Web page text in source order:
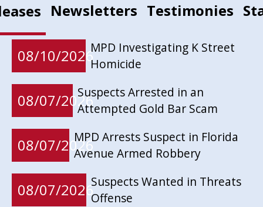
Newsletters Testimonies
08/10/2026MPD Investigating K Street
Homicide
08/07/2026Suspects Arrested in an
Attempted Gold Bar Scam
08/07/2026MPD Arrests Suspect in Florida
Avenue Armed Robbery
08/07/2026Suspects Wanted in Threats
Offense